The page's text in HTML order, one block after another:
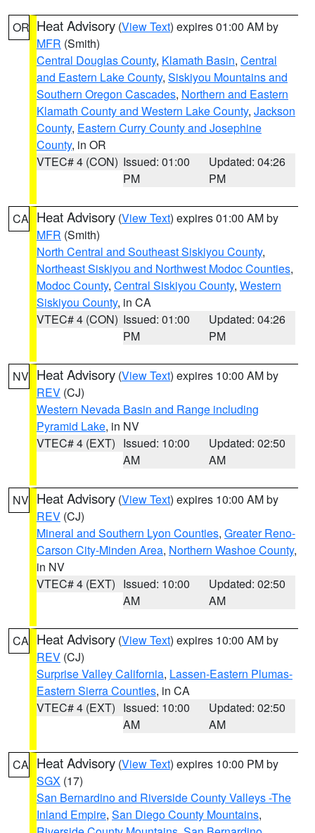
OR Heat Advisory (View Text) expires 01:00 AM by
MFR (Smith)
Central Douglas County, Klamath Basin, Central
and Eastern Lake County, Siskiyou Mountains and
Southern Oregon Cascades, Northern and Eastern
Klamath County and Western Lake County, Jackson
County, Eastern Curry County and Josephine
County, in OR
VTEC# 4 (CON) Issued: 01:00
PM
Updated: 04:26
PM
CA Heat Advisory (View Text) expires 01:00 AM by
MFR (Smith)
North Central and Southeast Siskiyou County,
Northeast Siskiyou and Northwest Modoc Counties,
Modoc County, Central Siskiyou County, Western
Siskiyou County, in CA
VTEC# 4 (CON) Issued: 01:00
PM
Updated: 04:26
PM
NV Heat Advisory (View Text) expires 10:00 AM by
REV (CJ)
Western Nevada Basin and Range including
Pyramid Lake, in NV
VTEC# 4 (EXT) Issued: 10:00
AM
Updated: 02:50
AM
NV Heat Advisory (View Text) expires 10:00 AM by
REV (CJ)
Mineral and Southern Lyon Counties, Greater Reno-
Carson City-Minden Area, Northern Washoe County,
in NV
VTEC# 4 (EXT) Issued: 10:00
AM
Updated: 02:50
AM
CA Heat Advisory (View Text) expires 10:00 AM by
REV (CJ)
Surprise Valley California, Lassen-Eastern Plumas-
Eastern Sierra Counties, in CA
VTEC# 4 (EXT) Issued: 10:00
AM
Updated: 02:50
AM
CA Heat Advisory (View Text) expires 10:00 PM by
SGX (17)
San Bernardino and Riverside County Valleys -The
Inland Empire, San Diego County Mountains,